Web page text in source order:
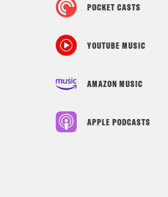
POCKET CASTS
YOUTUBE MUSIC
AMAZON MUSIC
APPLE PODCASTS